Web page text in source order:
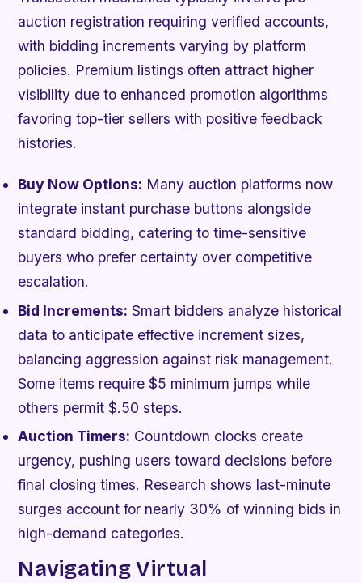
auction registration requiring verified accounts,
with bidding increments varying by platform
policies. Premium listings often attract higher
visibility due to enhanced promotion algorithms
favoring top-tier sellers with positive feedback
histories.
Buy Now Options: Many auction platforms now
integrate instant purchase buttons alongside
standard bidding, catering to time-sensitive
buyers who prefer certainty over competitive
escalation.
Bid Increments: Smart bidders analyze historical
data to anticipate effective increment sizes,
balancing aggression against risk management.
Some items require $5 minimum jumps while
others permit $.50 steps.
Auction Timers: Countdown clocks create
urgency, pushing users toward decisions before
final closing times. Research shows last-minute
surges account for nearly 30% of winning bids in
high-demand categories.
Navigating Virtual